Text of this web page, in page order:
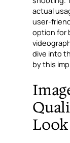
actual
user-
option for
dive into
by this